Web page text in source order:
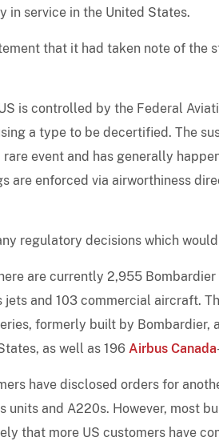
in service in the United States.
that it had taken note of the
is controlled by the Federal
a type to be decertified. The
event and has generally
are enforced via airworthiness
regulatory decisions which
are currently 2,955
and 103 commercial aircraft.
formerly built by Bombardier,
as well as 196 Airbus Canada
have disclosed orders for
units and A220s. However, most
that more US customers have